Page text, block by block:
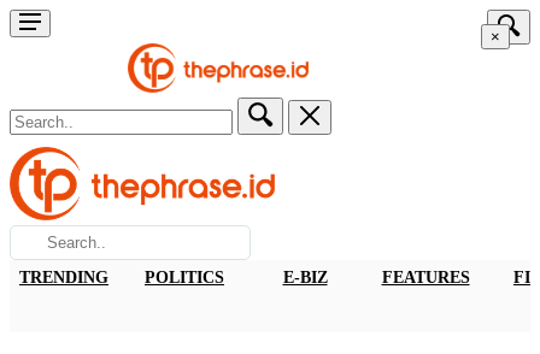
×
TRENDING POLITICS E-BIZ FEATURES